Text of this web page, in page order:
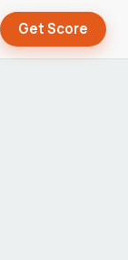
Get Score